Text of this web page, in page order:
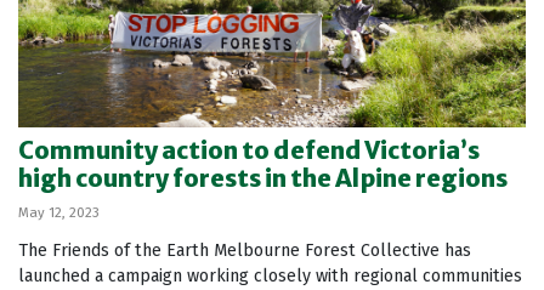
Community action to defend Victoria’s
high country forests in the Alpine regions
May 12, 2023
The Friends of the Earth Melbourne Forest Collective has
launched a campaign working closely with regional communities